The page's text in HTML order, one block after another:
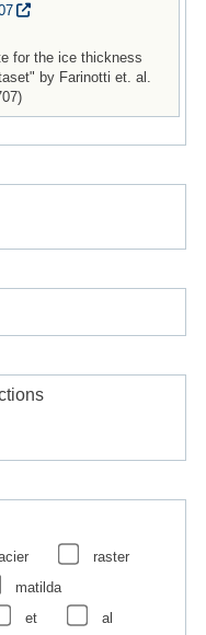
for the ice thickness
by Farinotti et. al.
raster
matilda
et al